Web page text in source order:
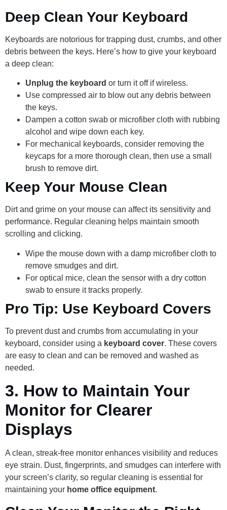
Deep Clean Your Keyboard
Keyboards are notorious for trapping dust, crumbs, and other
debris between the keys. Here’s how to give your keyboard
a deep clean:
Unplug the keyboard or turn it off if wireless.
Use compressed air to blow out any debris between
the keys.
Dampen a cotton swab or microfiber cloth with rubbing
alcohol and wipe down each key.
For mechanical keyboards, consider removing the
keycaps for a more thorough clean, then use a small
brush to remove dirt.
Keep Your Mouse Clean
Dirt and grime on your mouse can affect its sensitivity and
performance. Regular cleaning helps maintain smooth
scrolling and clicking.
Wipe the mouse down with a damp microfiber cloth to
remove smudges and dirt.
For optical mice, clean the sensor with a dry cotton
swab to ensure it tracks properly.
Pro Tip: Use Keyboard Covers
To prevent dust and crumbs from accumulating in your
keyboard, consider using a keyboard cover. These covers
are easy to clean and can be removed and washed as
needed.
3. How to Maintain Your
Monitor for Clearer
Displays
A clean, streak-free monitor enhances visibility and reduces
eye strain. Dust, fingerprints, and smudges can interfere with
your screen’s clarity, so regular cleaning is essential for
maintaining your home office equipment.